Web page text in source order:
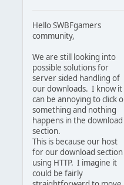
Hello SWBFgamers
community,
We are still looking into
possible solutions for
server sided handling of
our downloads. I know it
can be annoying to click
something and nothing
happens in the download
section.
This is because our host
for our download section
using HTTP. I imagine it
could be fairly